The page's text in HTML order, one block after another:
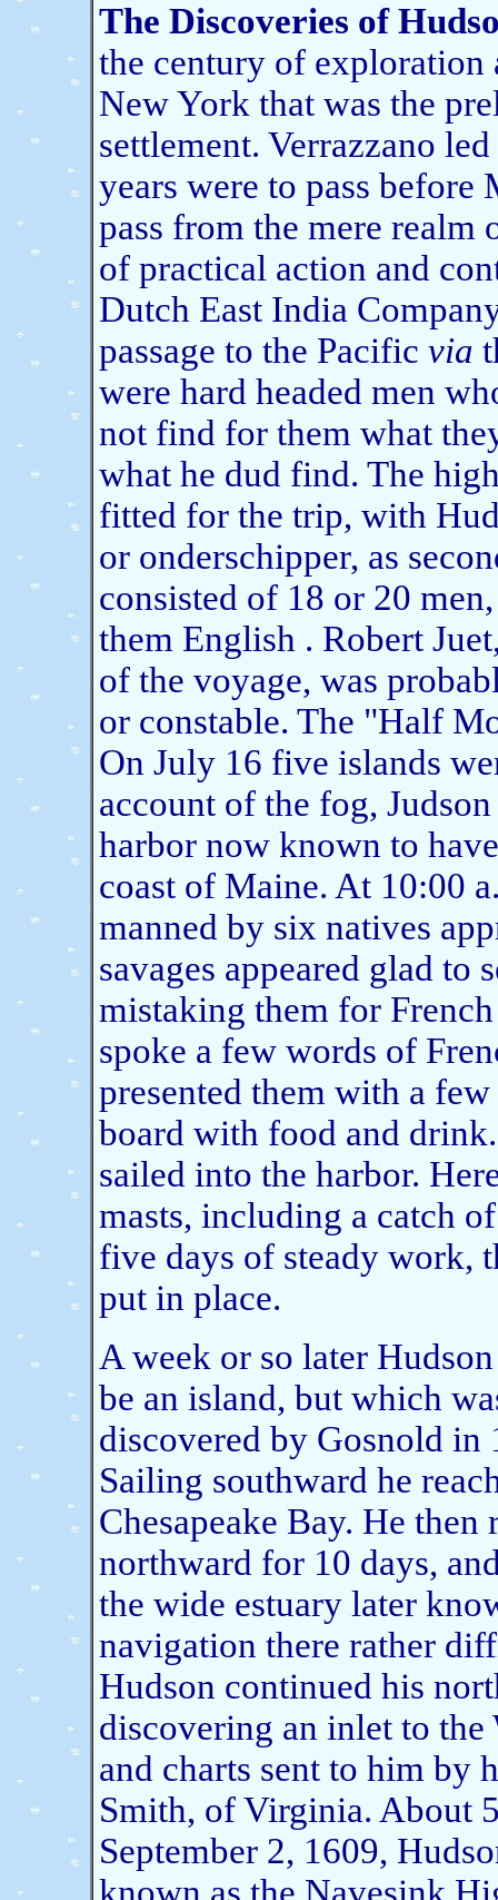
The Discoveries of
the century of exploration
New York that was the
settlement. Verrazzano
years were to pass before
pass from the mere realm
of practical action and
Dutch East India
passage to the Pacific via
were hard headed men
not find for them what
what he dud find. The
fitted for the trip, with
or onderschipper, as
consisted of 18 or 20
them English . Robert
of the voyage, was
or constable. The "Half
On July 16 five islands
account of the fog,
harbor now known to
coast of Maine. At 10:00
manned by six natives
savages appeared glad to
mistaking them for
spoke a few words of
presented them with a
board with food and
sailed into the harbor.
masts, including a catch
five days of steady work,
put in place.
A week or so later
be an island, but which
discovered by Gosnold in
Sailing southward he
Chesapeake Bay. He
northward for 10 days,
the wide estuary later
navigation there rather
Hudson continued his
discovering an inlet to the
and charts sent to him by
Smith, of Virginia. About
September 2, 1609,